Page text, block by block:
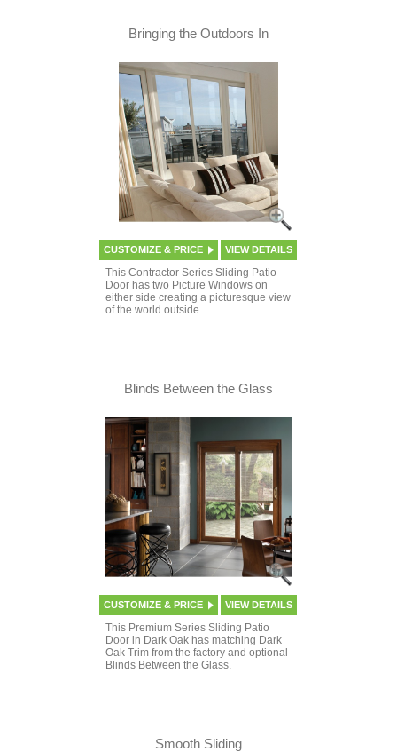
Bringing the Outdoors In
CUSTOMIZE & PRICE VIEW DETAILS
This Contractor Series Sliding Patio
Door has two Picture Windows on
either side creating a picturesque view
of the world outside.
Blinds Between the Glass
CUSTOMIZE & PRICE VIEW DETAILS
This Premium Series Sliding Patio
Door in Dark Oak has matching Dark
Oak Trim from the factory and optional
Blinds Between the Glass.
Smooth Sliding